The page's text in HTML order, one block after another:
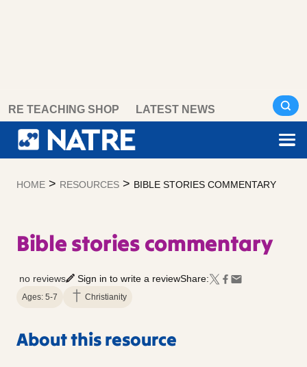
content
RE TEACHING SHOP LATEST NEWS
HOME > RESOURCES > BIBLE STORIES COMMENTARY
Bible stories commentary
no reviews Sign in to write a reviewShare:
Ages: 5-7 Christianity
About this resource